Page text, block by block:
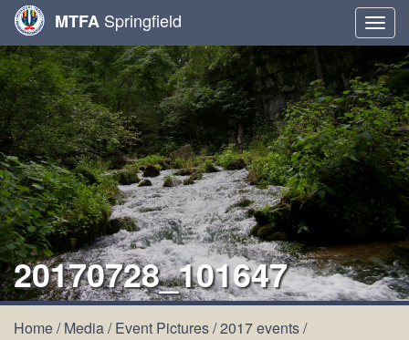
MTFA Springfield
20170728_101647
Home/Media/Event Pictures/2017 events/